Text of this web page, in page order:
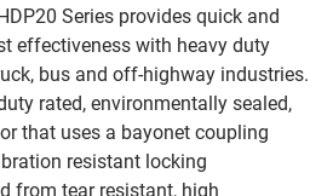
Series provides quick and
effectiveness with heavy duty
bus and off-highway industries.
rated, environmentally sealed,
that uses a bayonet coupling
resistant locking
from tear resistant, high